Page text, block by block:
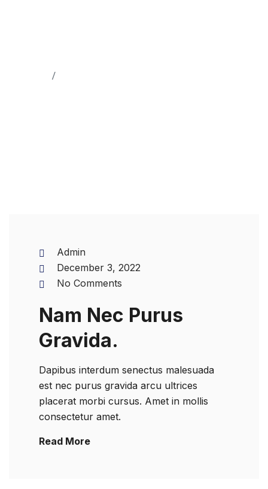
Admin
December 3, 2022
No Comments
Nam Nec Purus
Gravida.
Dapibus interdum senectus malesuada
est nec purus gravida arcu ultrices
placerat morbi cursus. Amet in mollis
consectetur amet.
Read More